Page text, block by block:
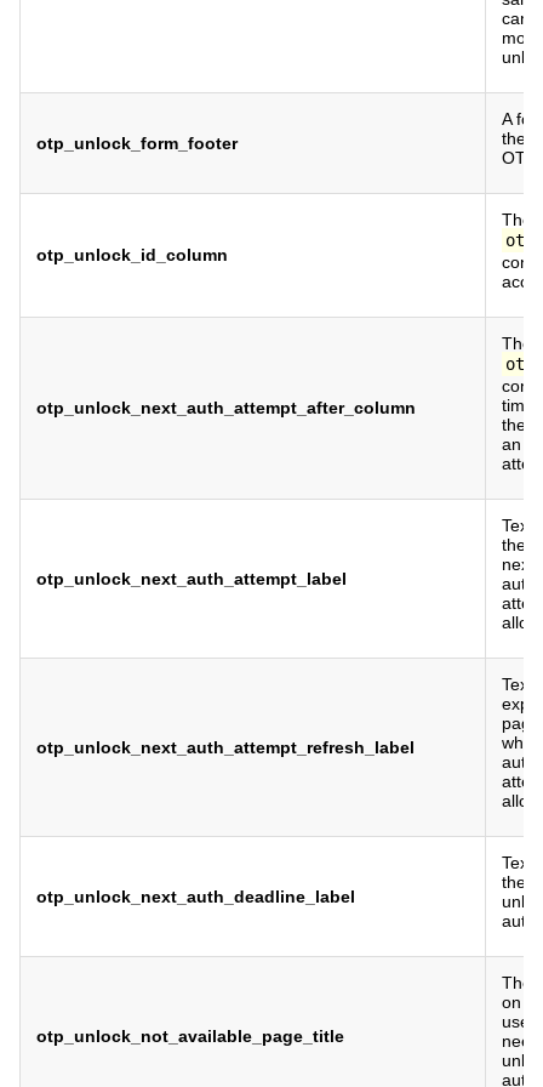
otp_unlock_form_footer
A
the
OTP
otp_unlock_id_column
The
otp_unlock_next_auth_attempt_after_column
The
the
an
otp_unlock_next_auth_attempt_label
Text
the
next
otp_unlock_next_auth_attempt_refresh_label
Text
otp_unlock_next_auth_deadline_label
Text
the
otp_unlock_not_available_page_title
The
on